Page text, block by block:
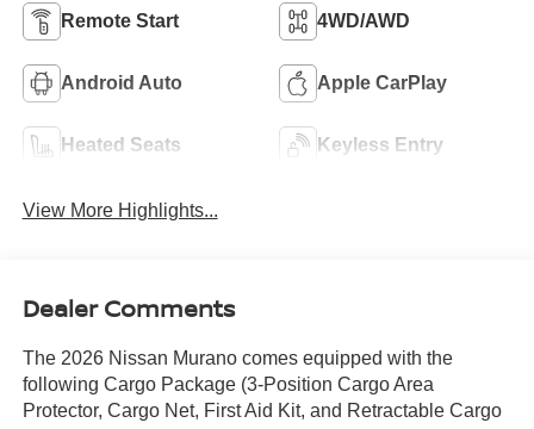
Remote Start 4WD/AWD
Android Auto Apple CarPlay
Heated Seats Keyless Entry
View More Highlights...
Dealer Comments
The 2026 Nissan Murano comes equipped with the
following Cargo Package (3-Position Cargo Area
Protector, Cargo Net, First Aid Kit, and Retractable Cargo